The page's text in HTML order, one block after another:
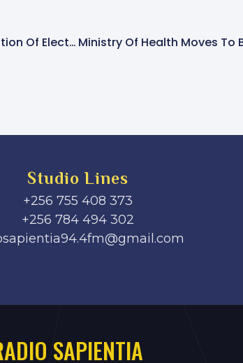
President Museveni Accused Opposition Of Electoral Threats That Denied Him 10 Million Votes
Studio Lines
+256 755 408 373
+256 784 494 302
SAPIENTIA